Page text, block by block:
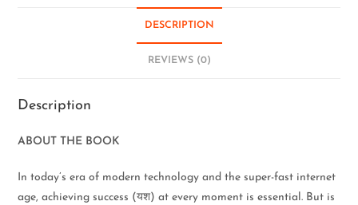
DESCRIPTION
REVIEWS (0)
Description
ABOUT THE BOOK
In today’s era of modern technology and the super-fast internet
age, achieving success (यश) at every moment is essential. But is